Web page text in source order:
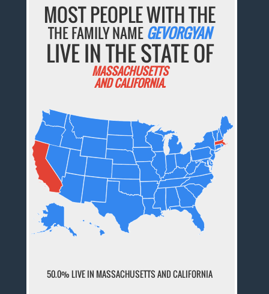
MOST PEOPLE WITH THE
THE FAMILY NAME GEVORGYAN
LIVE IN THE STATE OF
MASSACHUSETTS
AND CALIFORNIA.
50.0% LIVE IN MASSACHUSETTS AND CALIFORNIA